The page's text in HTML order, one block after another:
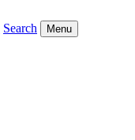
Search Menu